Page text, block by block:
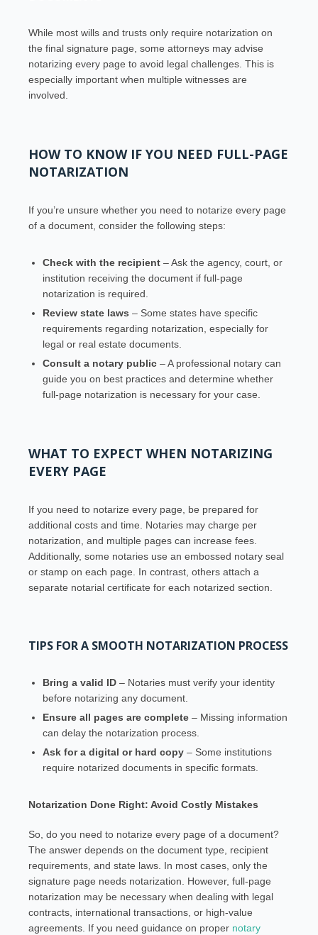
While most wills and trusts only require notarization on
the final signature page, some attorneys may advise
notarizing every page to avoid legal challenges. This is
especially important when multiple witnesses are
involved.
HOW TO KNOW IF YOU NEED FULL-PAGE
NOTARIZATION
If you’re unsure whether you need to notarize every page
of a document, consider the following steps:
Check with the recipient – Ask the agency, court, or
institution receiving the document if full-page
notarization is required.
Review state laws – Some states have specific
requirements regarding notarization, especially for
legal or real estate documents.
Consult a notary public– A professional notary can
guide you on best practices and determine whether
full-page notarization is necessary for your case.
WHAT TO EXPECT WHEN NOTARIZING
EVERY PAGE
If you need to notarize every page, be prepared for
additional costs and time. Notaries may charge per
notarization, and multiple pages can increase fees.
Additionally, some notaries use an embossed notary seal
or stamp on each page. In contrast, others attach a
separate notarial certificate for each notarized section.
TIPS FOR A SMOOTH NOTARIZATION PROCESS
Bring a valid ID – Notaries must verify your identity
before notarizing any document.
Ensure all pages are complete – Missing information
can delay the notarization process.
Ask for a digital or hard copy – Some institutions
require notarized documents in specific formats.
Notarization Done Right: Avoid Costly Mistakes
So, do you need to notarize every page of a document?
The answer depends on the document type, recipient
requirements, and state laws. In most cases, only the
signature page needs notarization. However, full-page
notarization may be necessary when dealing with legal
contracts, international transactions, or high-value
agreements. If you need guidance on proper notary